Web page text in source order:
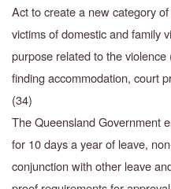
Act to create a new category
victims of domestic and family
purpose related to the
finding accommodation, court
(34)
The Queensland Government
for 10 days a year of leave,
conjunction with other leave